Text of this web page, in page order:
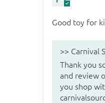
Good toy for
>> Carnival
Thank you
and review
you shop